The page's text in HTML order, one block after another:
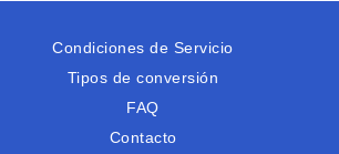
Condiciones de Servicio
Tipos de conversión
FAQ
Contacto